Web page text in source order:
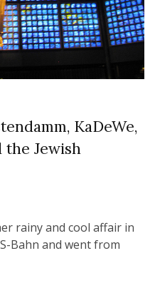
KaDeWe,
the Jewish
rainy and cool affair in
Bahn and went from